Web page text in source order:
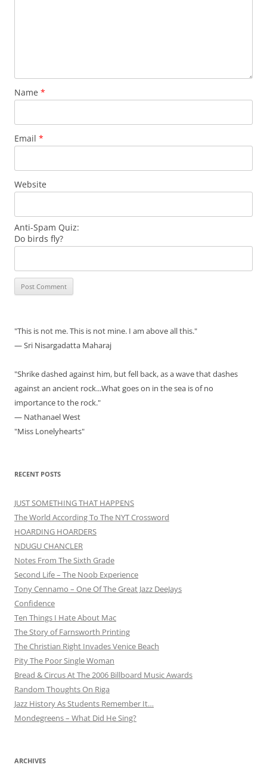
Name *
Email *
Website
Anti-Spam Quiz:
Do birds fly?
"This is not me. This is not mine. I am above all this."
— Sri Nisargadatta Maharaj
"Shrike dashed against him, but fell back, as a wave that dashes
against an ancient rock...What goes on in the sea is of no
importance to the rock."
— Nathanael West
"Miss Lonelyhearts"
RECENT POSTS
JUST SOMETHING THAT HAPPENS
The World According To The NYT Crossword
HOARDING HOARDERS
NDUGU CHANCLER
Notes From The Sixth Grade
Second Life – The Noob Experience
Tony Cennamo – One Of The Great Jazz DeeJays
Confidence
Ten Things I Hate About Mac
The Story of Farnsworth Printing
The Christian Right Invades Venice Beach
Pity The Poor Single Woman
Bread & Circus At The 2006 Billboard Music Awards
Random Thoughts On Riga
Jazz History As Students Remember It…
Mondegreens – What Did He Sing?
ARCHIVES